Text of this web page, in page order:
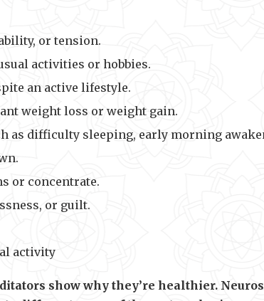
or tension.
activities or hobbies.
an active lifestyle.
weight loss or weight gain.
as difficulty sleeping, early morning
or concentrate.
or guilt.
activity
show why they’re healthier.